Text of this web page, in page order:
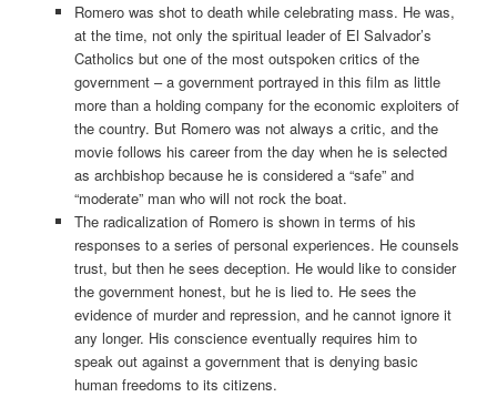
Romero was shot to death while celebrating mass. He was,
at the time, not only the spiritual leader of El Salvador’s
Catholics but one of the most outspoken critics of the
government – a government portrayed in this film as little
more than a holding company for the economic exploiters of
the country. But Romero was not always a critic, and the
movie follows his career from the day when he is selected
as archbishop because he is considered a “safe” and
“moderate” man who will not rock the boat.
The radicalization of Romero is shown in terms of his
responses to a series of personal experiences. He counsels
trust, but then he sees deception. He would like to consider
the government honest, but he is lied to. He sees the
evidence of murder and repression, and he cannot ignore it
any longer. His conscience eventually requires him to
speak out against a government that is denying basic
human freedoms to its citizens.